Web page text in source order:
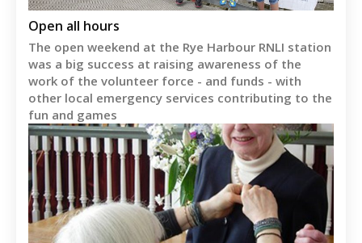
Open all hours
The open weekend at the Rye Harbour RNLI station
was a big success at raising awareness of the
work of the volunteer force - and funds - with
other local emergency services contributing to the
fun and games